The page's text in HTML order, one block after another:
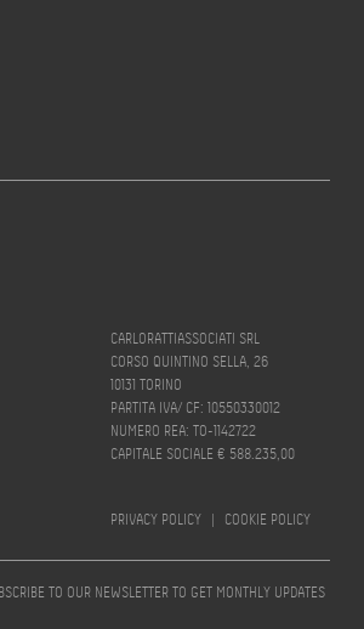
CARLORATTIASSOCIATI SRL
CORSO QUINTINO SELLA, 26
10131 TORINO
PARTITA IVA/ CF: 10550330012
NUMERO REA: TO-1142722
CAPITALE SOCIALE € 588.235,00
PRIVACY POLICY | COOKIE POLICY
TO OUR NEWSLETTER TO GET MONTHLY UPDATES